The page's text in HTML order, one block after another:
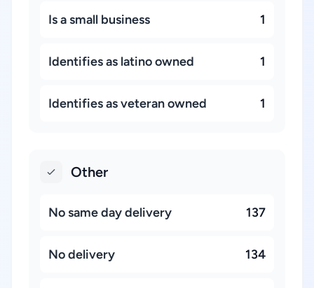
Is a small business 1
Identifies as latino owned 1
Identifies as veteran owned 1
Other
No same day delivery 137
No delivery 134